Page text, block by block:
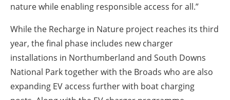
nature while enabling responsible access for all.”
While the Recharge in Nature project reaches its third
year, the final phase includes new charger
installations in Northumberland and South Downs
National Park together with the Broads who are also
expanding EV access further with boat charging